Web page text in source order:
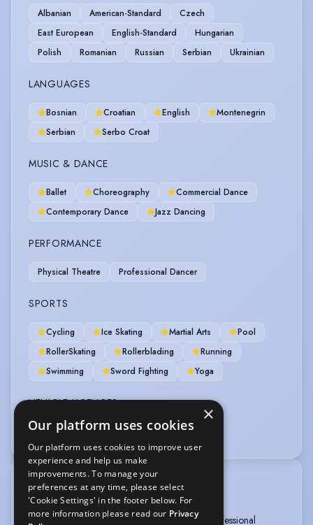
Albanian American-Standard
Czech
East European
English-Standard
Hungarian
Polish
Romanian Russian Serbian Ukrainian
LANGUAGES
Bosnian Croatian English
Montenegrin
Serbian
Serbo Croat
MUSIC & DANCE
Ballet Choreography
Commercial Dance
Contemporary Dance
Jazz Dancing
PERFORMANCE
Physical Theatre Professional Dancer
SPORTS
Cycling Ice Skating Martial Arts
Pool
RollerSkating
Rollerblading
Running
Swimming
Sword Fighting Yoga
VEHICLE LICENCES
Car Driving Licence
TRAINING
Method Acting London, 2017-2020
The Urdang Academy, National Diploma in Professional
×
Our platform uses cookies
Our platform uses cookies to improve user
experience and help us make
improvements. To manage your
preferences at any time, please select
'Cookie Settings' in the footer below. For
more information please read our Privacy